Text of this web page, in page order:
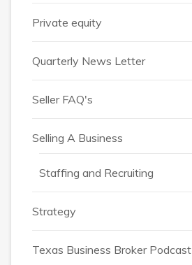
Private equity
Quarterly News Letter
Seller FAQ's
Selling A Business
Staffing and Recruiting
Strategy
Texas Business Broker Podcast